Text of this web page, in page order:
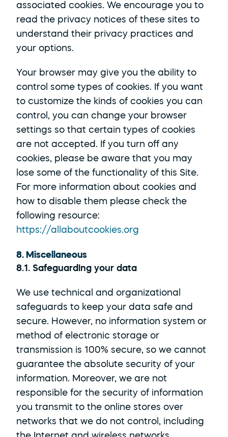
associated cookies. We encourage you to
read the privacy notices of these sites to
understand their privacy practices and
your options.
Your browser may give you the ability to
control some types of cookies. If you want
to customize the kinds of cookies you can
control, you can change your browser
settings so that certain types of cookies
are not accepted. If you turn off any
cookies, please be aware that you may
lose some of the functionality of this Site.
For more information about cookies and
how to disable them please check the
https://allaboutcookies.org
8. Miscellaneous
8.1. Safeguarding your data
We use technical and organizational
safeguards to keep your data safe and
secure. However, no information system or
method of electronic storage or
transmission is 100% secure, so we cannot
guarantee the absolute security of your
information. Moreover, we are not
responsible for the security of information
you transmit to the online stores over
networks that we do not control, including